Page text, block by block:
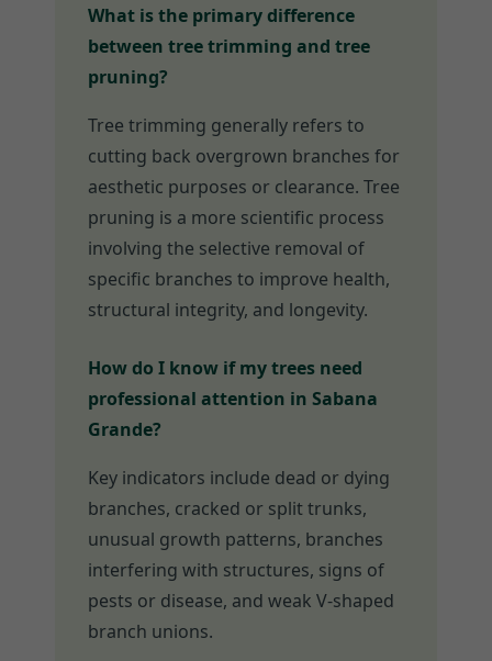
What is the primary difference
between tree trimming and tree
pruning?
Tree trimming generally refers to
cutting back overgrown branches for
aesthetic purposes or clearance. Tree
pruning is a more scientific process
involving the selective removal of
specific branches to improve health,
structural integrity, and longevity.
How do I know if my trees need
professional attention in Sabana
Grande?
Key indicators include dead or dying
branches, cracked or split trunks,
unusual growth patterns, branches
interfering with structures, signs of
pests or disease, and weak V-shaped
branch unions.